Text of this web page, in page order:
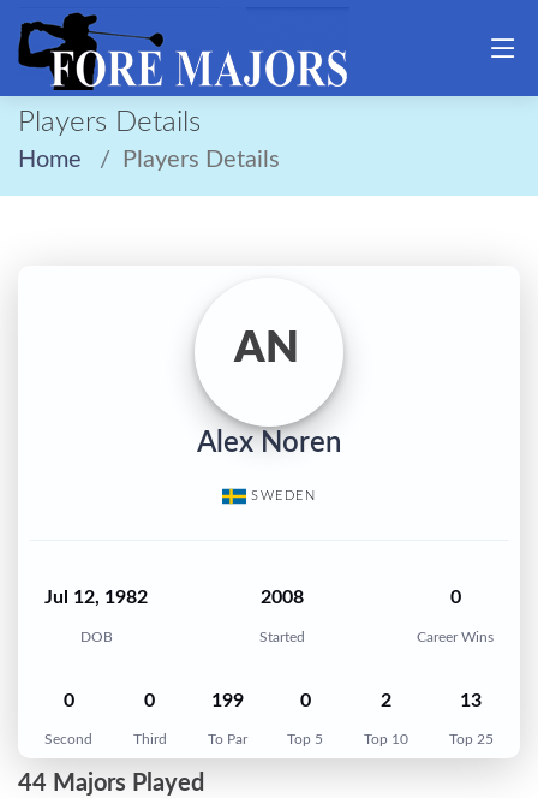
Players Details
Home Players Details
AN
Alex Noren
SWEDEN
Jul 12, 1982
DOB
2008
Started
0
Career Wins
0
Second
0
Third
199
To Par
0
Top 5
2
Top 10
13
Top 25
44 Majors Played